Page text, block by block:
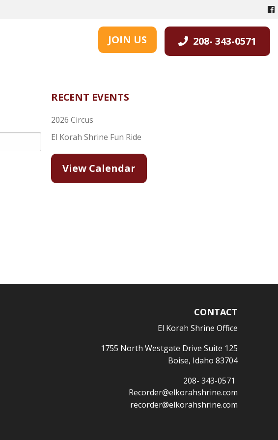
JOIN US 208- 343-0571
RECENT EVENTS
2026 Circus
El Korah Shrine Fun Ride
View Calendar
CONTACT
El Korah Shrine Office
1755 North Westgate Drive Suite 125
Boise, Idaho 83704
208- 343-0571
Recorder@elkorahshrine.com
recorder@elkorahshrine.com